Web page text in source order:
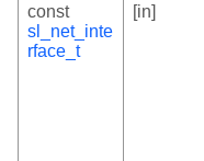
const
sl_net_inte
rface_t
[in]